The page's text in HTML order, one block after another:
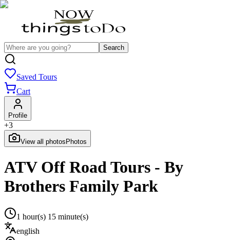
Search
Saved Tours
Cart
Profile
+3
View all photos Photos
ATV Off Road Tours - By
Brothers Family Park
1 hour(s) 15 minute(s)
english